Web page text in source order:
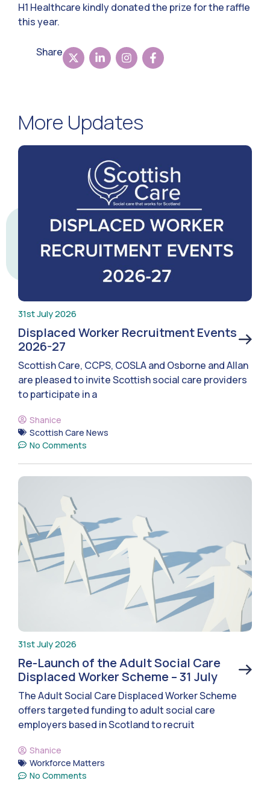
H1 Healthcare kindly donated the prize for the raffle
this year.
Share
More Updates
31st July 2026
Displaced Worker Recruitment Events
2026-27
Scottish Care, CCPS, COSLA and Osborne and Allan
are pleased to invite Scottish social care providers
to participate in a
Shanice
Scottish Care News
No Comments
31st July 2026
Re-Launch of the Adult Social Care
Displaced Worker Scheme – 31 July
The Adult Social Care Displaced Worker Scheme
offers targeted funding to adult social care
employers based in Scotland to recruit
Shanice
Workforce Matters
No Comments